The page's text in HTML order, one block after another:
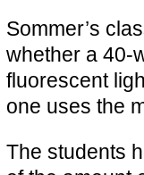
Sommer’s
whether a 40-
fluorescent
one uses the
The students